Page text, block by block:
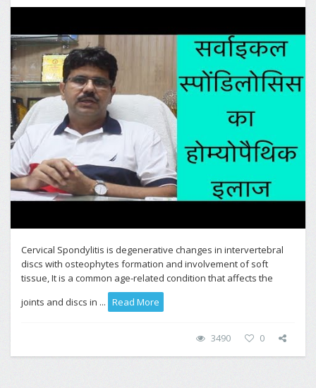
Cervical Spondylitis is degenerative changes in intervertebral
discs with osteophytes formation and involvement of soft
tissue, It is a common age-related condition that affects the
joints and discs in ... Read More
3490 0